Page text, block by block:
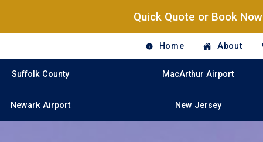
Quick Quote or Book Now
Home About
Suffolk County MacArthur Airport
Newark Airport New Jersey